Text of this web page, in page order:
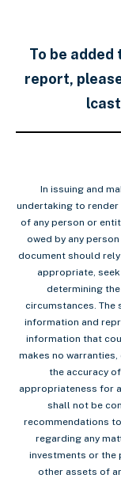
To be
report,
In issuing and
undertaking to
of any person or
owed by any
document should
appropriate,
determining
circumstances.
information and
information that
makes no
the accuracy
appropriateness for
shall not be
recommendations
regarding any
investments or the
other assets of